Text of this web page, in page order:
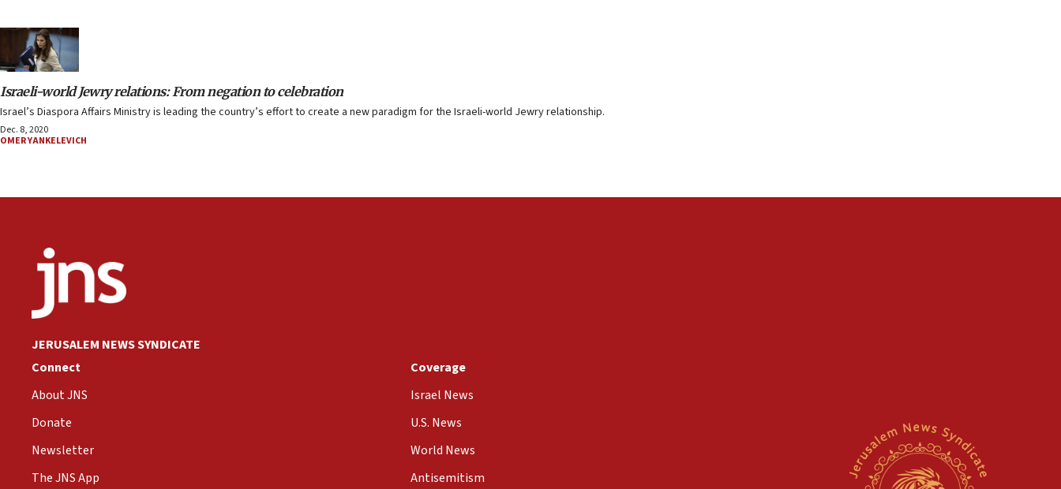
Israeli-world Jewry relations: From negation to celebration
Israel’s Diaspora Affairs Ministry is leading the country’s effort to create a new paradigm for the Israeli-world Jewry relationship.
Dec. 8, 2020
OMER YANKELEVICH
JERUSALEM NEWS SYNDICATE
Connect
About JNS
Donate
Newsletter
The JNS App
Coverage
Israel News
U.S. News
World News
Antisemitism